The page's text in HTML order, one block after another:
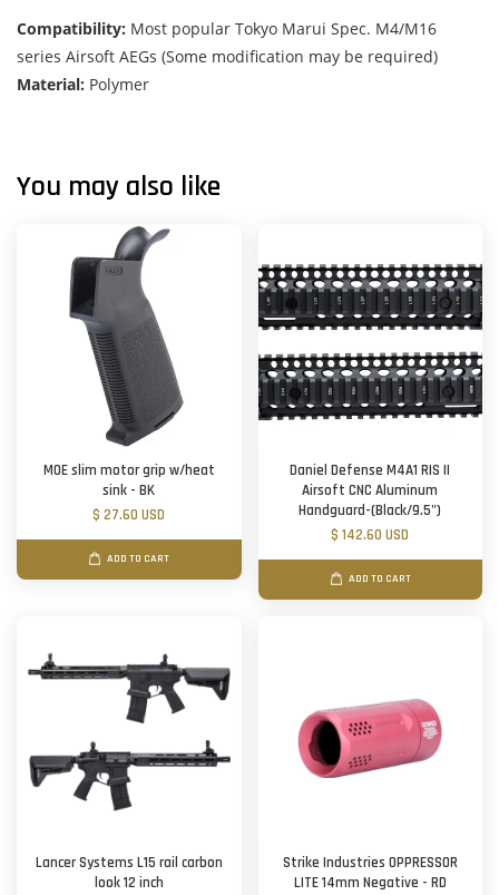
Compatibility: Most popular Tokyo Marui Spec. M4/M16
series Airsoft AEGs (Some modification may be required)
Material: Polymer
You may also like
MOE slim motor grip w/heat
sink - BK
$ 27.60 USD
ADD TO CART
Daniel Defense M4A1 RIS II
Airsoft CNC Aluminum
Handguard-(Black/9.5")
$ 142.60 USD
ADD TO CART
Lancer Systems L15 rail carbon
look 12 inch
Strike Industries OPPRESSOR
LITE 14mm Negative - RD